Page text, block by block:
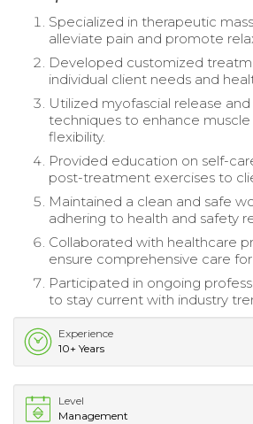
Specialized in therapeutic
alleviate pain and promote
Developed customized
individual client needs and
Utilized myofascial release
techniques to enhance
flexibility.
Provided education on self-
post-treatment exercises to
Maintained a clean and safe
adhering to health and safety
Collaborated with healthcare
ensure comprehensive care
Participated in ongoing
to stay current with industry
Experience
10+ Years
Level
Management